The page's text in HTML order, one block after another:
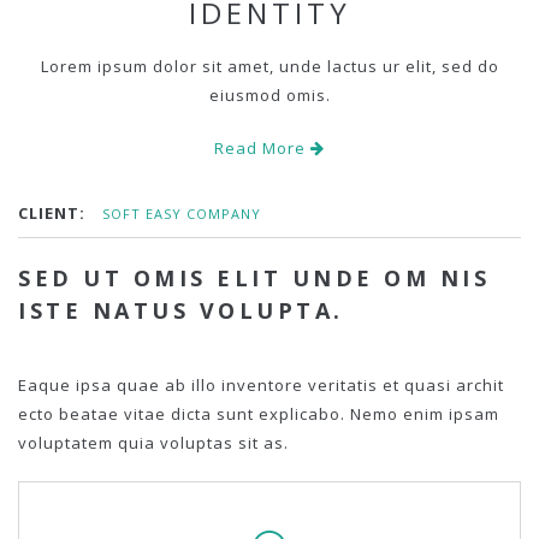
IDENTITY
Lorem ipsum dolor sit amet, unde lactus ur elit, sed do
eiusmod omis.
Read More
CLIENT: SOFT EASY COMPANY
SED UT OMIS ELIT UNDE OM NIS
ISTE NATUS VOLUPTA.
Eaque ipsa quae ab illo inventore veritatis et quasi archit
ecto beatae vitae dicta sunt explicabo. Nemo enim ipsam
voluptatem quia voluptas sit as.